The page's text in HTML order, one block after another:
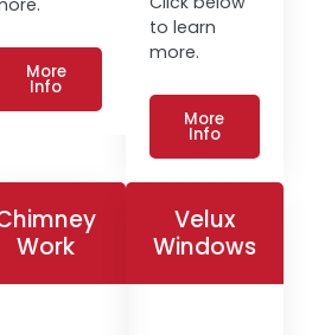
More
Info
to learn
more.
More
Info
Work
Velux
Windows